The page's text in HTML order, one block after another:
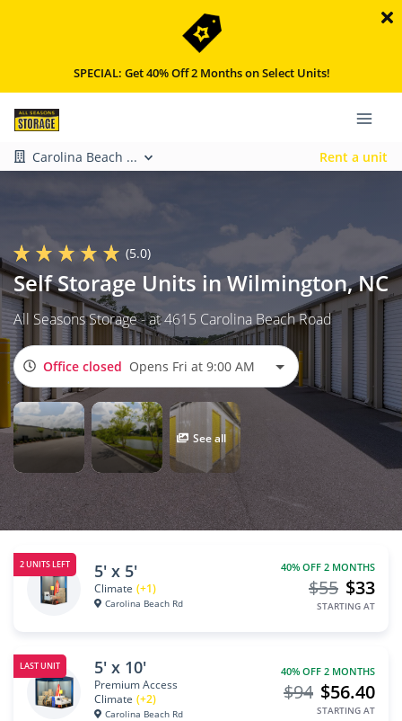
SPECIAL: Get 40% Off 2 Months on Select Units!
Carolina Beach ... Rent a unit
(5.0)
Self Storage Units in Wilmington, NC
All Seasons Storage - at 4615 Carolina Beach Road
Office closed Opens Fri at 9:00 AM
See all
2 UNITS LEFT 5' x 5'
Climate (+1)
Carolina Beach Rd
40% OFF 2 MONTHS
$33
$55
STARTING AT
LAST UNIT 5' x 10'
Premium Access
Climate (+2)
Carolina Beach Rd
40% OFF 2 MONTHS
$56.40
$94
STARTING AT